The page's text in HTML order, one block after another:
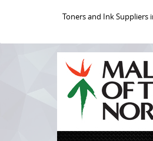
Toners and Ink Suppliers